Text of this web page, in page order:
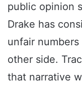
public opinion
Drake has
unfair
other side.
that narrative